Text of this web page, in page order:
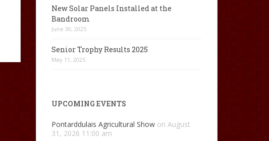
New Solar Panels Installed at the
Bandroom
June 30, 2025
Senior Trophy Results 2025
May 11, 2025
UPCOMING EVENTS
Pontarddulais Agricultural Show on August
31, 2026 11:00 am